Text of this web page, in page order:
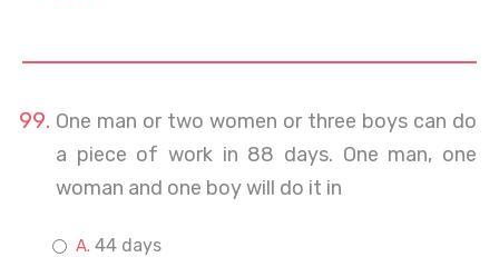
One man or two women or three boys can do
a piece of work in 88 days. One man, one
woman and one boy will do it in
44 days